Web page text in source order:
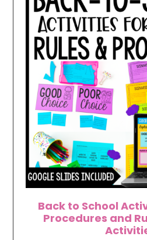
Back to School
Procedures and